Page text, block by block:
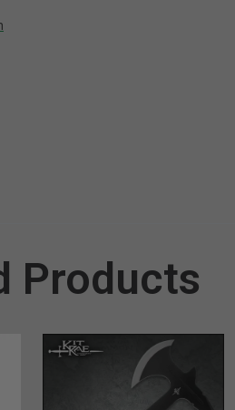
Products